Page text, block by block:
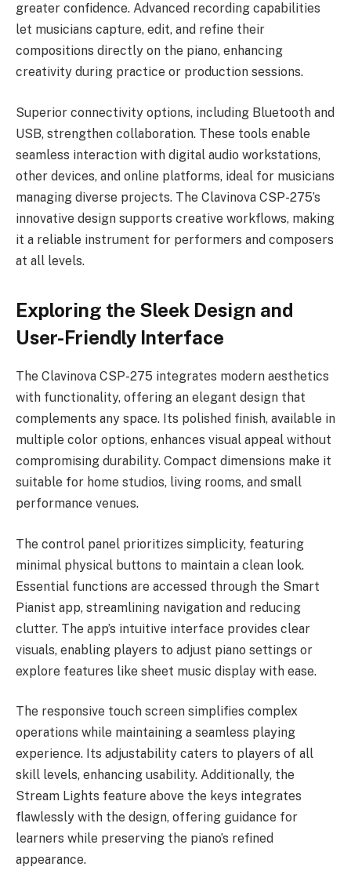
greater confidence. Advanced recording capabilities
let musicians capture, edit, and refine their
compositions directly on the piano, enhancing
creativity during practice or production sessions.
Superior connectivity options, including Bluetooth and
USB, strengthen collaboration. These tools enable
seamless interaction with digital audio workstations,
other devices, and online platforms, ideal for musicians
managing diverse projects. The Clavinova CSP-275’s
innovative design supports creative workflows, making
it a reliable instrument for performers and composers
at all levels.
Exploring the Sleek Design and
User-Friendly Interface
The Clavinova CSP-275 integrates modern aesthetics
with functionality, offering an elegant design that
complements any space. Its polished finish, available in
multiple color options, enhances visual appeal without
compromising durability. Compact dimensions make it
suitable for home studios, living rooms, and small
performance venues.
The control panel prioritizes simplicity, featuring
minimal physical buttons to maintain a clean look.
Essential functions are accessed through the Smart
Pianist app, streamlining navigation and reducing
clutter. The app’s intuitive interface provides clear
visuals, enabling players to adjust piano settings or
explore features like sheet music display with ease.
The responsive touch screen simplifies complex
operations while maintaining a seamless playing
experience. Its adjustability caters to players of all
skill levels, enhancing usability. Additionally, the
Stream Lights feature above the keys integrates
flawlessly with the design, offering guidance for
learners while preserving the piano’s refined
appearance.